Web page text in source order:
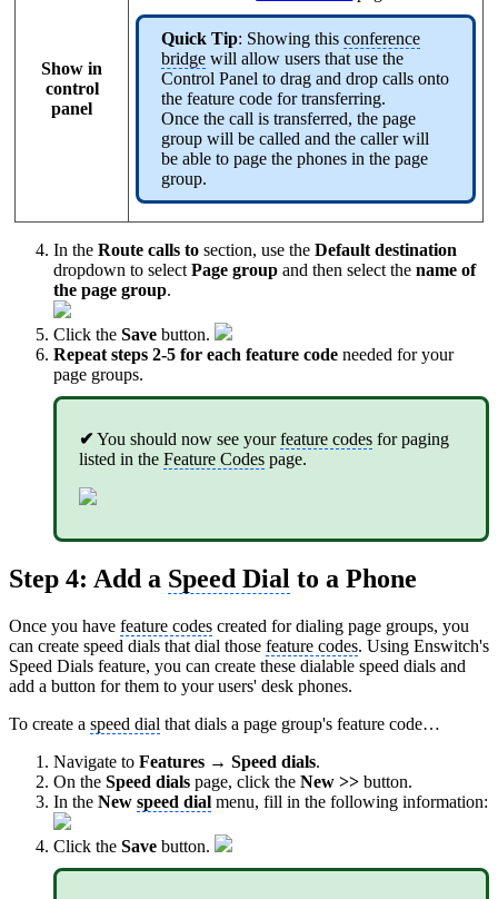
Show in
control
panel
Quick Tip: Showing thisconference
bridge will allow users that use the
Control Panel to drag and drop calls onto
the feature code for transferring.
Once the call is transferred, the page
group will be called and the caller will
be able to page the phones in the page
group.
In the Route calls to section, use the Default destination
dropdown to select Page group and then select the name of
the page group.
Click the Save button.
Repeat steps 2-5 for each feature code needed for your
page groups.
✔ You should now see yourfeature codes for paging
listed in the Feature Codes page.
Step 4: Add a Speed Dial to a Phone
Once you have feature codes created for dialing page groups, you
can create speed dials that dial those feature codes. Using Enswitch's
Speed Dials feature, you can create these dialable speed dials and
add a button for them to your users' desk phones.
To create a speed dial that dials a page group's feature code…
Navigate to Features → Speed dials.
On the Speed dials page, click the New >> button.
In the New speed dial menu, fill in the following information:
Click the Save button.